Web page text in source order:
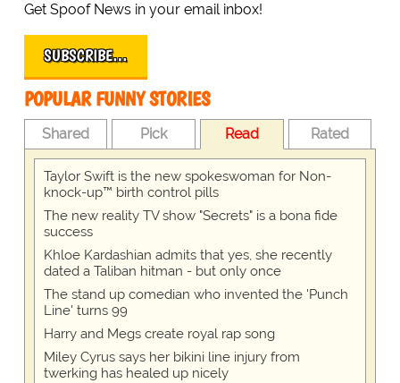
Get Spoof News in your email inbox!
SUBSCRIBE…
POPULAR FUNNY STORIES
Shared Pick Read Rated
Taylor Swift is the new spokeswoman for Non-
knock-up™ birth control pills
The new reality TV show "Secrets" is a bona fide
success
Khloe Kardashian admits that yes, she recently
dated a Taliban hitman - but only once
The stand up comedian who invented the 'Punch
Line' turns 99
Harry and Megs create royal rap song
Miley Cyrus says her bikini line injury from
twerking has healed up nicely